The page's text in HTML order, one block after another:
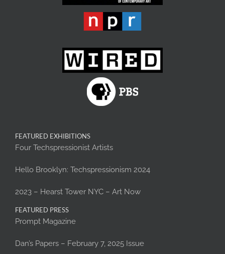
FEATURED EXHIBITIONS
Four Techspressionist Artists
Hello Brooklyn: Techspressionism 2024
2023 – Hearst Tower NYC – Art Now
FEATURED PRESS
Prompt Magazine
Dan’s Papers – February 7, 2025 Issue